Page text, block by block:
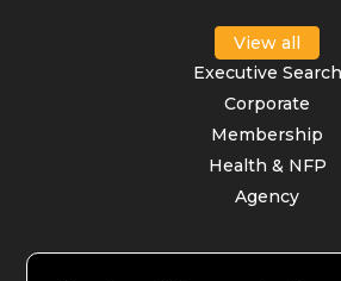
View all
Executive Search
Corporate
Membership
Health & NFP
Agency